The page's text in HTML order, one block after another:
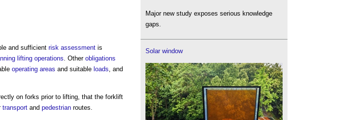
and sufficient risk assessment is
lifting operations. Other obligations
operating areas and suitable loads, and
on forks prior to lifting, that the forklift
transport and pedestrian routes.
Major new study exposes serious knowledge
gaps.
Solar window